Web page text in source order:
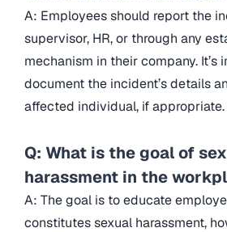
A: Employees should report the
supervisor, HR, or through any
mechanism in their company. It’s
document the incident’s details
affected individual, if appropriate.
Q: What is the goal of
harassment in the
A: The goal is to educate
constitutes sexual harassment,